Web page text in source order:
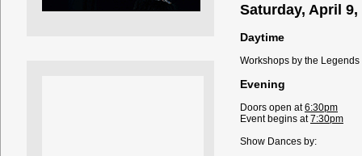
Saturday, April 9,
Daytime
Workshops by the
Evening
Doors open at6:30pm
Event begins at7:30pm
Show Dances by: